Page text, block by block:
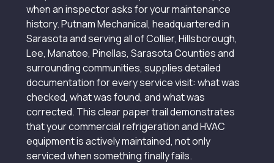
when an inspector asks for your maintenance
history. Putnam Mechanical, headquartered in
Sarasota and serving all of Collier, Hillsborough,
Lee, Manatee, Pinellas, Sarasota Counties and
surrounding communities, supplies detailed
documentation for every service visit: what was
checked, what was found, and what was
corrected. This clear paper trail demonstrates
that your commercial refrigeration and HVAC
equipment is actively maintained, not only
serviced when something finally fails.